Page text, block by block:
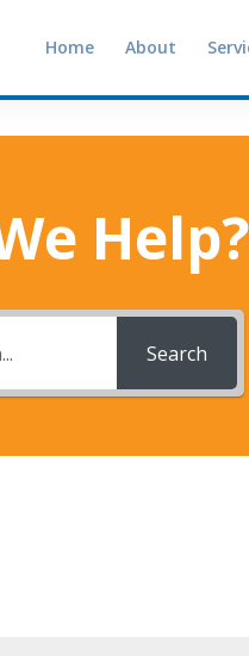
Home About
Help?
Search